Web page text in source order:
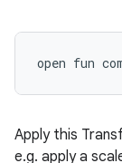
open fun
Apply this
e.g. apply a